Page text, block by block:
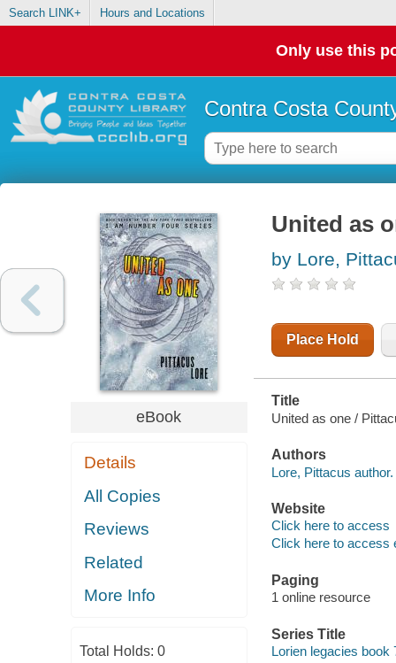
Search LINK+ Hours and Locations
Only use this
Contra Costa
eBook
Details
All Copies
Reviews
Related
More Info
Total Holds: 0
United as
by Lore,
Place Hold
Title
United as one /
Authors
Lore, Pittacus author.
Website
Click here to access
Click here to access
Paging
1 online resource
Series Title
Lorien legacies book